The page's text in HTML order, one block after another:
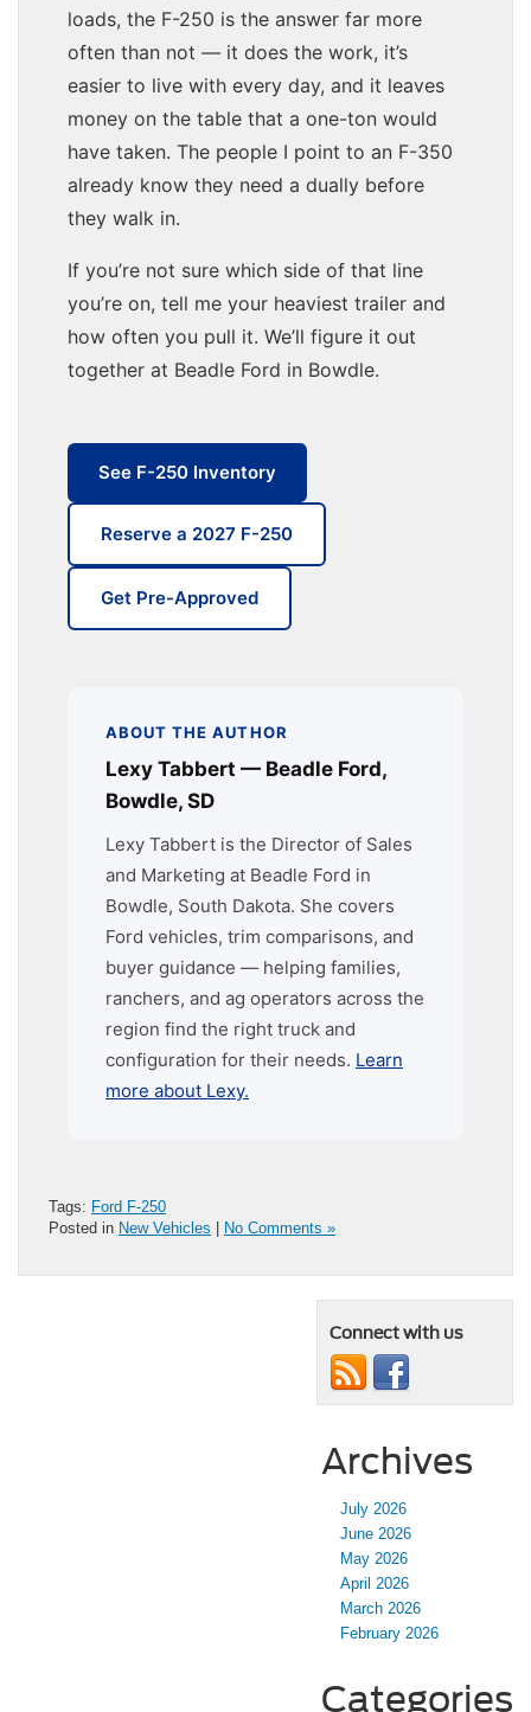
loads, the F-250 is the answer far more
often than not — it does the work, it’s
easier to live with every day, and it leaves
money on the table that a one-ton would
have taken. The people I point to an F-350
already know they need a dually before
they walk in.
If you’re not sure which side of that line
you’re on, tell me your heaviest trailer and
how often you pull it. We’ll figure it out
together at Beadle Ford in Bowdle.
See F-250 Inventory
Reserve a 2027 F-250
Get Pre-Approved
ABOUT THE AUTHOR
Lexy Tabbert — Beadle Ford,
Bowdle, SD
Lexy Tabbert is the Director of Sales
and Marketing at Beadle Ford in
Bowdle, South Dakota. She covers
Ford vehicles, trim comparisons, and
buyer guidance — helping families,
ranchers, and ag operators across the
region find the right truck and
configuration for their needs. Learn
more about Lexy.
Tags: Ford F-250
Posted in New Vehicles No Comments »
Connect with us
Archives
July 2026
June 2026
May 2026
April 2026
March 2026
February 2026
Categories